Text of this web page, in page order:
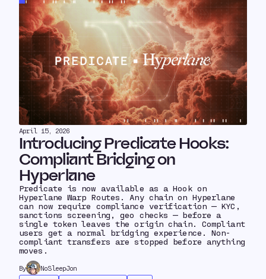
April 15, 2026
Introducing Predicate Hooks:
Compliant Bridging on
Hyperlane
Predicate is now available as a Hook on
Hyperlane Warp Routes. Any chain on Hyperlane
can now require compliance verification — KYC,
sanctions screening, geo checks — before a
single token leaves the origin chain. Compliant
users get a normal bridging experience. Non-
compliant transfers are stopped before anything
moves.
By
NoSleepJon